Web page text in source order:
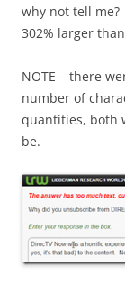
why not tell me?
302% larger
NOTE – there
number of
quantities, both
be.